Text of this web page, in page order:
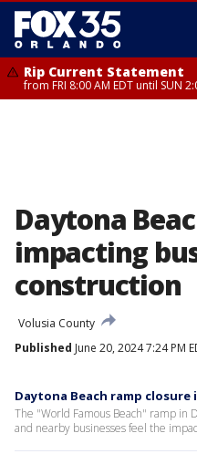
Rip Current Statement
from FRI 8:00 AM EDT until SUN
Daytona
impacting
construction
Volusia County
Published June 20, 2024 7:24 PM
Daytona Beach ramp
The "World Famous Beach" ramp in
and nearby businesses feel the